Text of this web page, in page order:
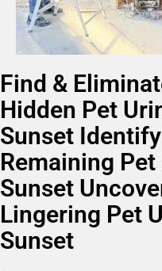
Find &
Hidden Pet
Sunset
Remaining
Sunset
Lingering Pet
Sunset